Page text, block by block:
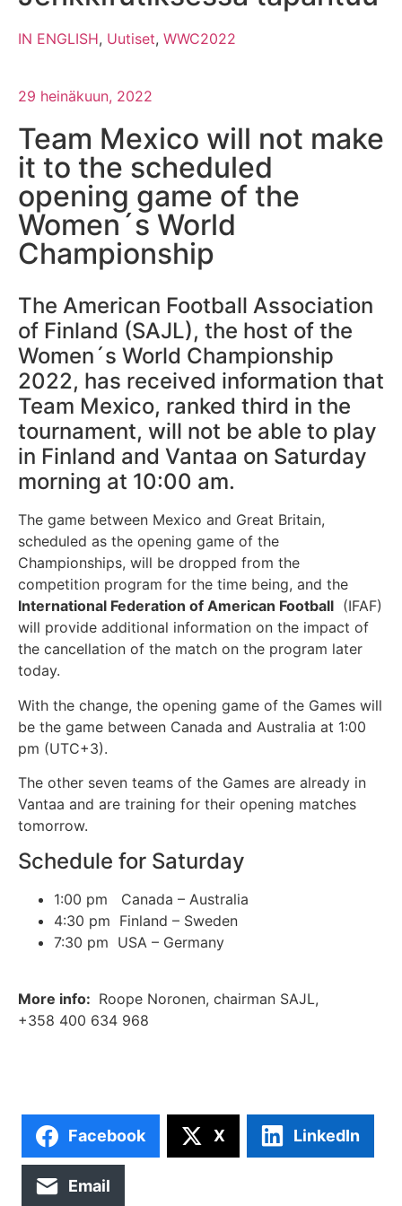
IN ENGLISH, Uutiset, WWC2022
29 heinäkuun, 2022
Team Mexico will not make
it to the scheduled
opening game of the
Women´s World
Championship
The American Football Association
of Finland (SAJL), the host of the
Women´s World Championship
2022, has received information that
Team Mexico, ranked third in the
tournament, will not be able to play
in Finland and Vantaa on Saturday
morning at 10:00 am.
The game between Mexico and Great Britain,
scheduled as the opening game of the
Championships, will be dropped from the
competition program for the time being, and the
International Federation of American Football (IFAF)
will provide additional information on the impact of
the cancellation of the match on the program later
today.
With the change, the opening game of the Games will
be the game between Canada and Australia at 1:00
pm (UTC+3).
The other seven teams of the Games are already in
Vantaa and are training for their opening matches
tomorrow.
Schedule for Saturday
1:00 pm Canada – Australia
4:30 pm Finland – Sweden
7:30 pm USA – Germany
More info: Roope Noronen, chairman SAJL,
+358 400 634 968
Facebook X LinkedIn
Email